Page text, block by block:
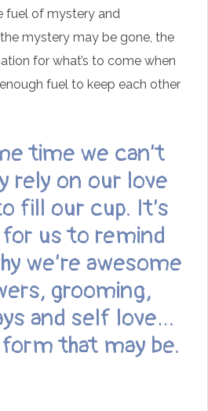
fuel of mystery and
mystery may be gone, the
for what’s to come when
fuel to keep each other
time we can’t
rely on our love
fill our cup. It’s
us to remind
we’re awesome
grooming,
and self love…
that may be.